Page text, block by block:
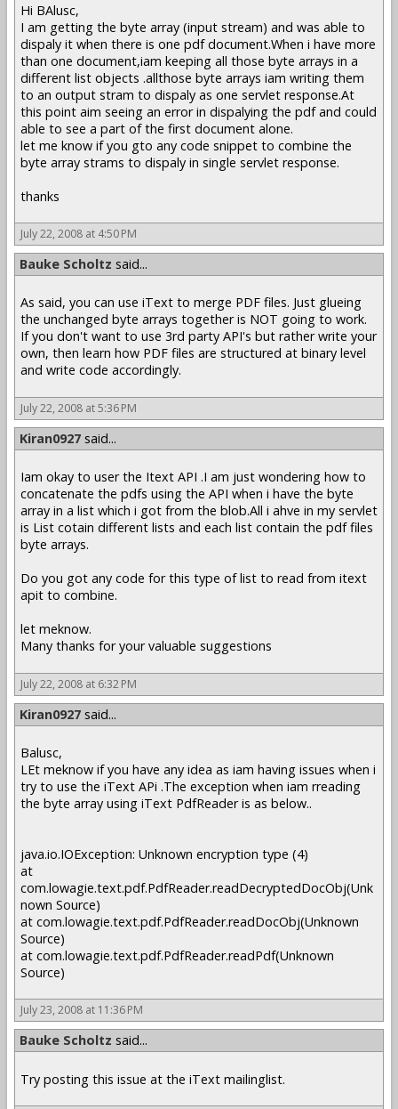
Hi BAlusc,
I am getting the byte array (input stream) and was able to
dispaly it when there is one pdf document.When i have more
than one document,iam keeping all those byte arrays in a
different list objects .allthose byte arrays iam writing them
to an output stram to dispaly as one servlet response.At
this point aim seeing an error in dispalying the pdf and could
able to see a part of the first document alone.
let me know if you gto any code snippet to combine the
byte array strams to dispaly in single servlet response.
thanks
July 22, 2008 at 4:50 PM
Bauke Scholtz said...
As said, you can use iText to merge PDF files. Just glueing
the unchanged byte arrays together is NOT going to work.
If you don't want to use 3rd party API's but rather write your
own, then learn how PDF files are structured at binary level
and write code accordingly.
July 22, 2008 at 5:36 PM
Kiran0927 said...
Iam okay to user the Itext API .I am just wondering how to
concatenate the pdfs using the API when i have the byte
array in a list which i got from the blob.All i ahve in my servlet
is List cotain different lists and each list contain the pdf files
byte arrays.
Do you got any code for this type of list to read from itext
apit to combine.
let meknow.
Many thanks for your valuable suggestions
July 22, 2008 at 6:32 PM
Kiran0927 said...
Balusc,
LEt meknow if you have any idea as iam having issues when i
try to use the iText APi .The exception when iam rreading
the byte array using iText PdfReader is as below..
java.io.IOException: Unknown encryption type (4)
at
com.lowagie.text.pdf.PdfReader.readDecryptedDocObj(Unk
nown Source)
at com.lowagie.text.pdf.PdfReader.readDocObj(Unknown
Source)
at com.lowagie.text.pdf.PdfReader.readPdf(Unknown
Source)
July 23, 2008 at 11:36 PM
Bauke Scholtz said...
Try posting this issue at the iText mailinglist.